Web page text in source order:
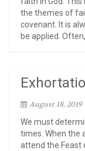
the themes of
covenant. It is
be applied.
August 18, 2019
We must
times. When the
attend the Feast